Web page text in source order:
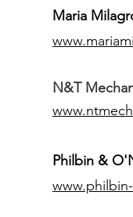
Maria
N&T
Philbin &